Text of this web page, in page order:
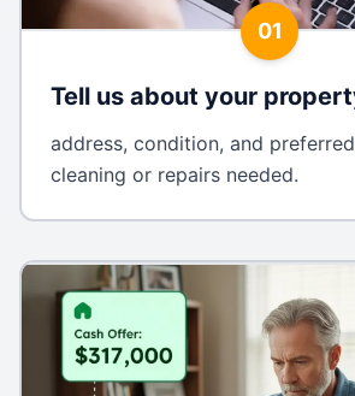
01
Tell us about your
address, condition, and
cleaning or repairs needed.